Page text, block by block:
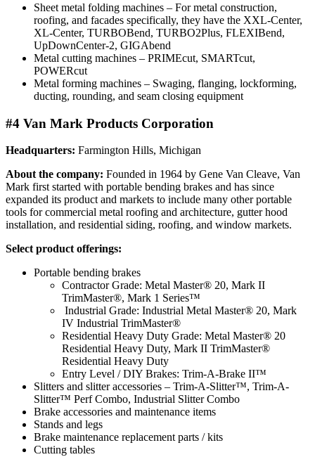
Sheet metal folding machines – For metal construction,
roofing, and facades specifically, they have the XXL-Center,
XL-Center, TURBOBend, TURBO2Plus, FLEXIBend,
UpDownCenter-2, GIGAbend
Metal cutting machines – PRIMEcut, SMARTcut,
POWERcut
Metal forming machines – Swaging, flanging, lockforming,
ducting, rounding, and seam closing equipment
#4 Van Mark Products Corporation
Headquarters: Farmington Hills, Michigan
About the company: Founded in 1964 by Gene Van Cleave, Van
Mark first started with portable bending brakes and has since
expanded its product and markets to include many other portable
tools for commercial metal roofing and architecture, gutter hood
installation, and residential siding, roofing, and window markets.
Select product offerings:
Portable bending brakes
Contractor Grade: Metal Master® 20, Mark II
TrimMaster®, Mark 1 Series™
Industrial Grade: Industrial Metal Master® 20, Mark
IV Industrial TrimMaster®
Residential Heavy Duty Grade: Metal Master® 20
Residential Heavy Duty, Mark II TrimMaster®
Residential Heavy Duty
Entry Level / DIY Brakes: Trim-A-Brake II™
Slitters and slitter accessories – Trim-A-Slitter™, Trim-A-
Slitter™ Perf Combo, Industrial Slitter Combo
Brake accessories and maintenance items
Stands and legs
Brake maintenance replacement parts / kits
Cutting tables